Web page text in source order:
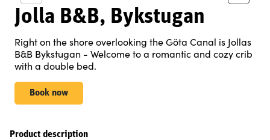
Jolla B&B, Bykstugan
Right on the shore overlooking the Göta Canal is Jollas
B&B Bykstugan - Welcome to a romantic and cozy crib
with a double bed.
Book now
Product description